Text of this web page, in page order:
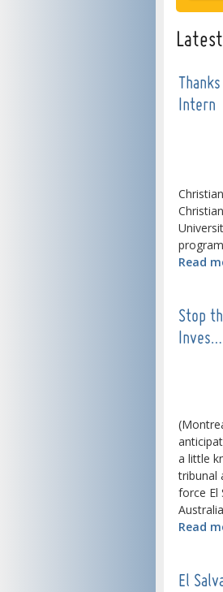
Intern
Read
Stop
Inves…
a little
tribunal
force El
Read
El